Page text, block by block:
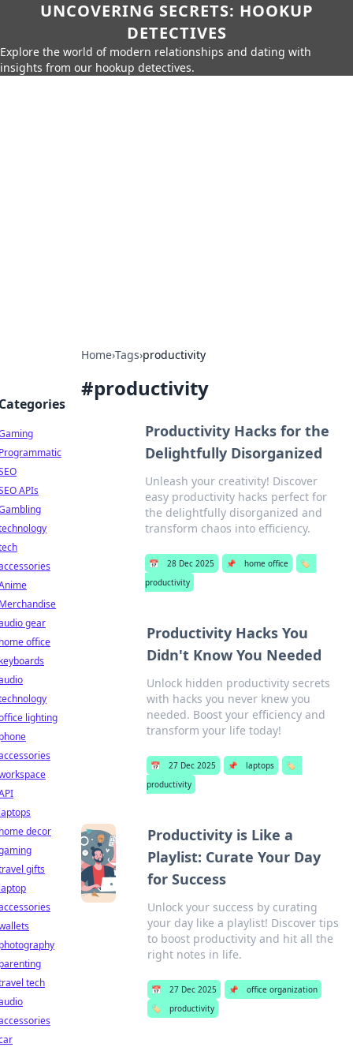
UNCOVERING SECRETS: HOOKUP
DETECTIVES
Explore the world of modern relationships and dating with
insights from our hookup detectives.
Home›Tags›productivity
#productivity
Productivity Hacks for the
Delightfully Disorganized
Unleash your creativity! Discover
easy productivity hacks perfect for
the delightfully disorganized and
transform chaos into efficiency.
📅 28 Dec 2025 📌 home office
🏷️
productivity
Productivity Hacks You
Didn't Know You Needed
Unlock hidden productivity secrets
with hacks you never knew you
needed. Boost your efficiency and
transform your life today!
📅 27 Dec 2025 📌 laptops
🏷️
productivity
Productivity is Like a
Playlist: Curate Your Day
for Success
Unlock your success by curating
your day like a playlist! Discover tips
to boost productivity and hit all the
right notes in life.
📅 27 Dec 2025 📌
office organization
🏷️
productivity
APIs
gear
office
lighting
decor
gifts
tech